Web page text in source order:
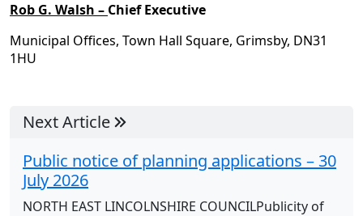
Rob G. Walsh – Chief Executive
Municipal Offices, Town Hall Square, Grimsby, DN31
1HU
Next Article
Public notice of planning applications – 30
July 2026
NORTH EAST LINCOLNSHIRE COUNCILPublicity of